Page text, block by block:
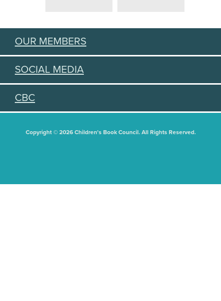
OUR MEMBERS
SOCIAL MEDIA
CBC
Copyright © 2026 Children's Book Council. All Rights Reserved.